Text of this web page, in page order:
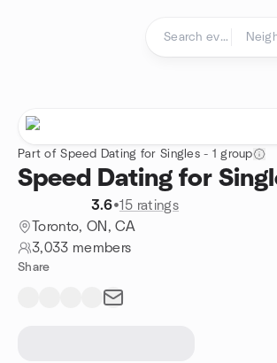
Part of Speed Dating for Singles - 1 group
Speed Dating for
3.6•15 ratings
Toronto, ON, CA
3,033 members
Share